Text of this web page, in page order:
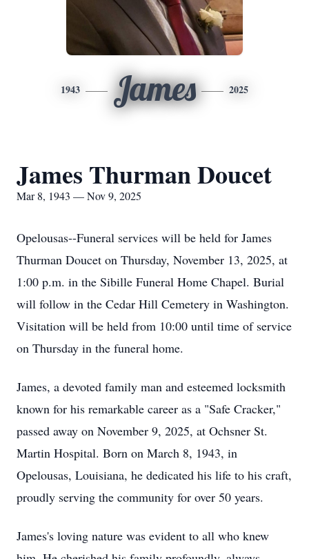
1943 James 2025
James Thurman Doucet
Mar 8, 1943 — Nov 9, 2025
Opelousas--Funeral services will be held for James
Thurman Doucet on Thursday, November 13, 2025, at
1:00 p.m. in the Sibille Funeral Home Chapel. Burial
will follow in the Cedar Hill Cemetery in Washington.
Visitation will be held from 10:00 until time of service
on Thursday in the funeral home.
James, a devoted family man and esteemed locksmith
known for his remarkable career as a "Safe Cracker,"
passed away on November 9, 2025, at Ochsner St.
Martin Hospital. Born on March 8, 1943, in
Opelousas, Louisiana, he dedicated his life to his craft,
proudly serving the community for over 50 years.
James's loving nature was evident to all who knew